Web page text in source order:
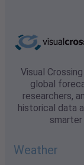
Visual
global
researchers,
historical data
Weather